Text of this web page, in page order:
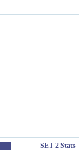
SET 2 Stats